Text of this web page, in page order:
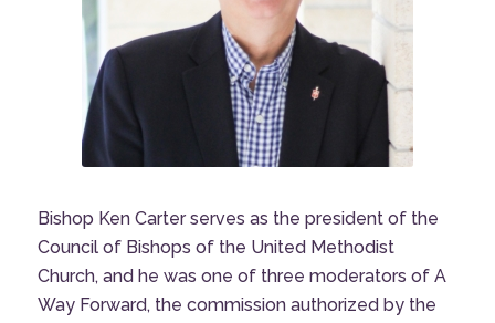
Bishop Ken Carter serves as the president of the
Council of Bishops of the United Methodist
Church, and he was one of three moderators of A
Way Forward, the commission authorized by the